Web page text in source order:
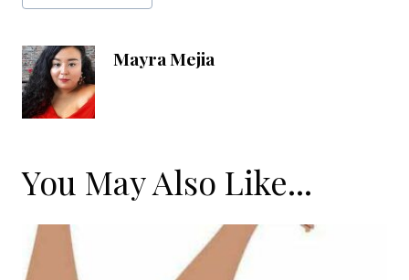
Mayra Mejia
You May Also Like...